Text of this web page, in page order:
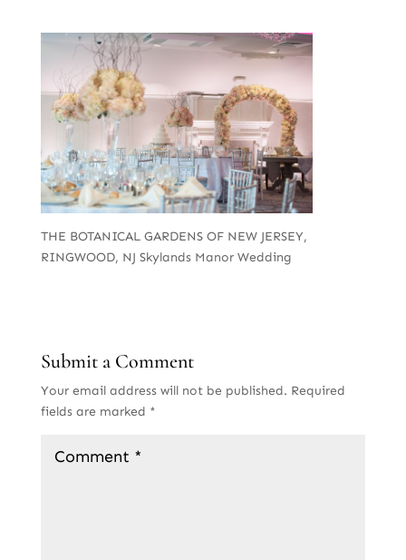
THE BOTANICAL GARDENS OF NEW JERSEY,
RINGWOOD, NJ Skylands Manor Wedding
Submit a Comment
Your email address will not be published. Required
fields are marked *